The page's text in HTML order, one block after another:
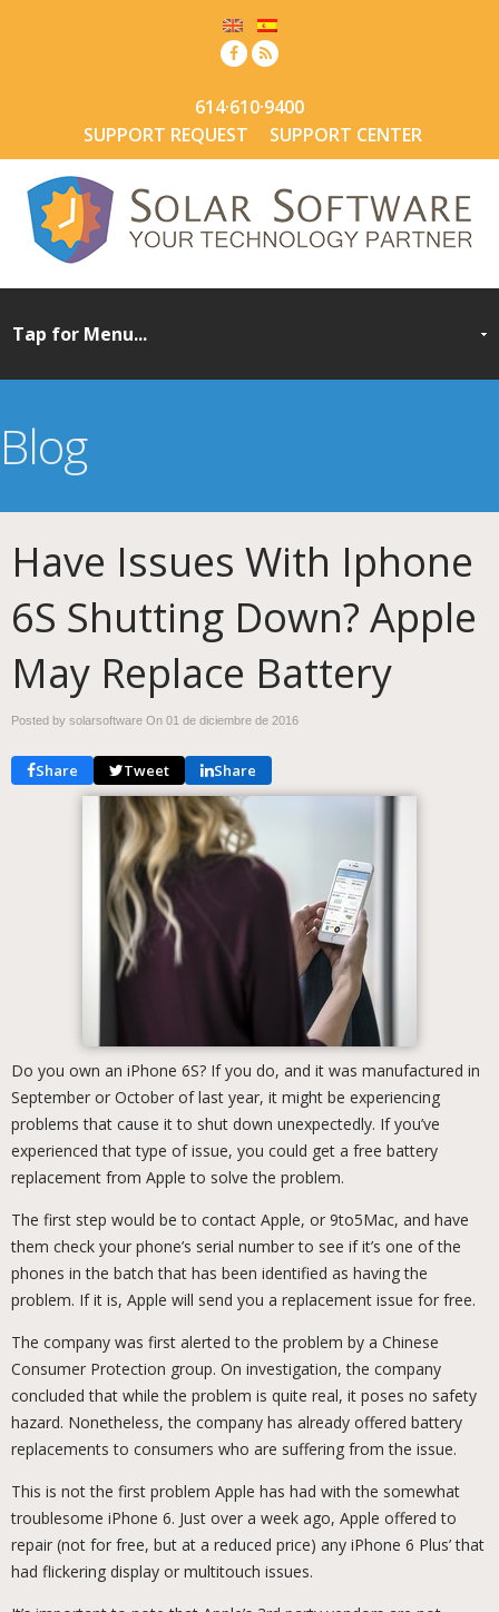
614·610·9400
SUPPORT REQUEST
SUPPORT CENTER
Blog
Have Issues With Iphone
6S Shutting Down? Apple
May Replace Battery
Posted by solarsoftware On 01 de diciembre de 2016
Share Tweet Share
Do you own an iPhone 6S? If you do, and it was manufactured in
September or October of last year, it might be experiencing
problems that cause it to shut down unexpectedly. If you’ve
experienced that type of issue, you could get a free battery
replacement from Apple to solve the problem.
The first step would be to contact Apple, or 9to5Mac, and have
them check your phone’s serial number to see if it’s one of the
phones in the batch that has been identified as having the
problem. If it is, Apple will send you a replacement issue for free.
The company was first alerted to the problem by a Chinese
Consumer Protection group. On investigation, the company
concluded that while the problem is quite real, it poses no safety
hazard. Nonetheless, the company has already offered battery
replacements to consumers who are suffering from the issue.
This is not the first problem Apple has had with the somewhat
troublesome iPhone 6. Just over a week ago, Apple offered to
repair (not for free, but at a reduced price) any iPhone 6 Plus’ that
had flickering display or multitouch issues.